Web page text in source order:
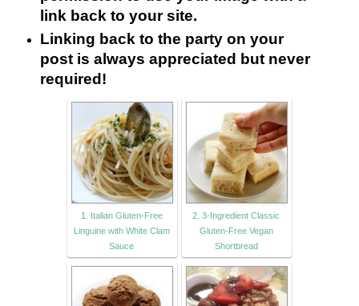
link back to your site.
Linking back to the party on your
post is always appreciated but never
required!
1. Italian Gluten-Free
Linguine with White Clam
Sauce
2. 3-Ingredient Classic
Gluten-Free Vegan
Shortbread